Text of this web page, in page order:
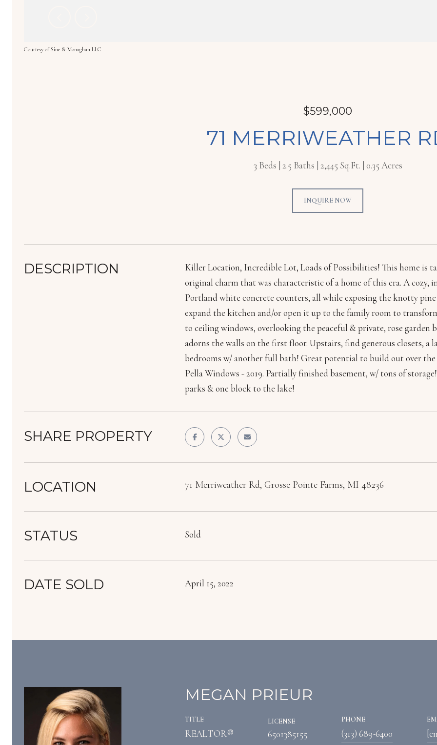
Courtesy of Sine & Monaghan LLC
$599,000
71 MERRIWEATHER
3 Beds 2.5 Baths 2,445 Sq.Ft. 0.35 Acres
INQUIRE NOW
DESCRIPTION
Killer Location, Incredible Lot, Loads of Possibilities! This home is
original charm that was characteristic of a home of this era. A
Portland white concrete counters, all while exposing the knotty
expand the kitchen and/or open it up to the family room to
to ceiling windows, overlooking the peaceful & private, rose garden
adorns the walls on the first floor. Upstairs, find generous closets,
bedrooms w/ another full bath! Great potential to build out over
Pella Windows - 2019. Partially finished basement, w/ tons of
parks & one block to the lake!
SHARE PROPERTY
LOCATION 71 Merriweather Rd, Grosse Pointe Farms, MI 48236
STATUS Sold
DATE SOLD April 15, 2022
MEGAN PRIEUR
TITLE
REALTOR®
LICENSE
6501385155
PHONE
(313) 689-6400